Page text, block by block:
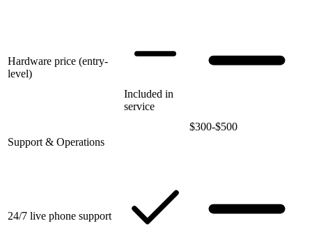
Hardware price (entry-
level)
Included in
service
$300-$500
Support & Operations
24/7 live phone support